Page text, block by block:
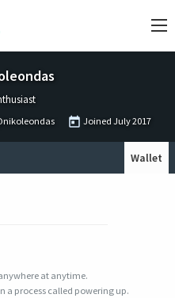
Joined July 2017
Wallet
at anytime.
a process called powering up.